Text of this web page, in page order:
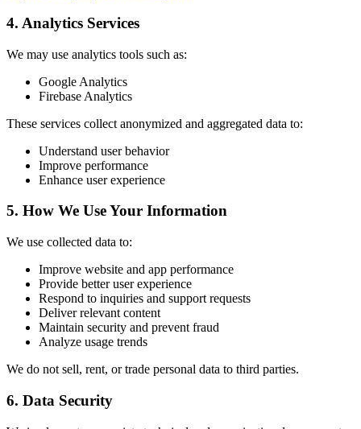
4. Analytics Services
We may use analytics tools such as:
Google Analytics
Firebase Analytics
These services collect anonymized and aggregated data to:
Understand user behavior
Improve performance
Enhance user experience
5. How We Use Your Information
We use collected data to:
Improve website and app performance
Provide better user experience
Respond to inquiries and support requests
Deliver relevant content
Maintain security and prevent fraud
Analyze usage trends
We do not sell, rent, or trade personal data to third parties.
6. Data Security